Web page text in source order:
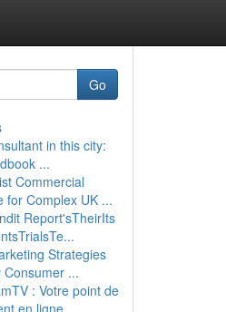
Go
in this city:
...
Commercial
for Complex UK ...
Report'sTheirIts
Strategies
Consumer ...
: Votre point de
en ligne